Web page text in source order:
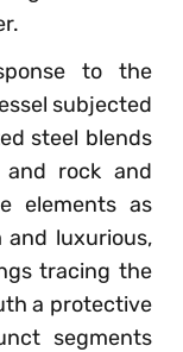
to the
subjected
steel blend­­s
rock and
elements as
luxurious,
tracing the
a protective
segments